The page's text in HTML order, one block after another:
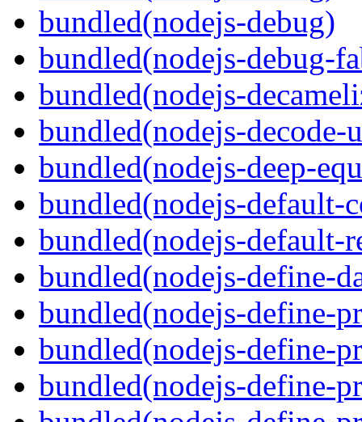
bundled(nodejs-debug)
bundled(nodejs-debug-
bundled(nodejs-
bundled(nodejs-decode-
bundled(nodejs-deep-
bundled(nodejs-default-
bundled(nodejs-default-
bundled(nodejs-define-
bundled(nodejs-define-
bundled(nodejs-define-
bundled(nodejs-define-